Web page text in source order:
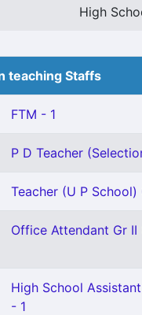
High
teaching Staffs
FTM - 1
P D Teacher
Teacher (U P School)
Office Attendant Gr II
High School
- 1